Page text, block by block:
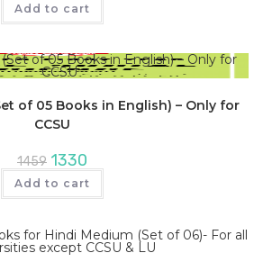
Add to cart
of 05 Books in English) – Only for
CCSU
1459 1330
Add to cart